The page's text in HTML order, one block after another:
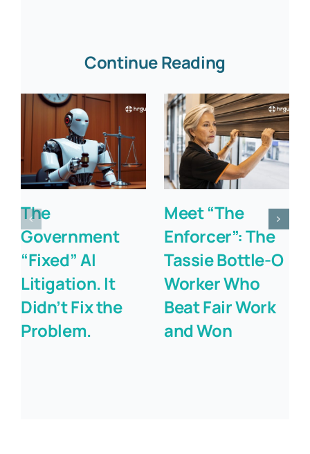
Continue Reading
The
Government
“Fixed” AI
Litigation. It
Didn’t Fix the
Problem.
Meet “The
Enforcer”: The
Tassie Bottle-O
Worker Who
Beat Fair Work
and Won